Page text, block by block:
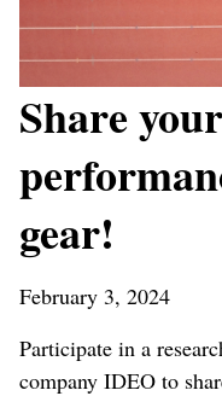
Share
gear!
February 3, 2024
Participate in a
company IDEO to